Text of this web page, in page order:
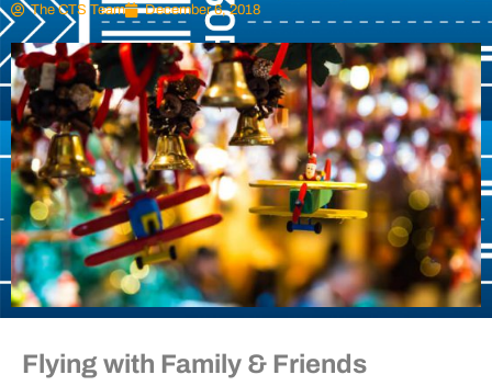
The CTS Team December 6, 2018
Flying with Family & Friends